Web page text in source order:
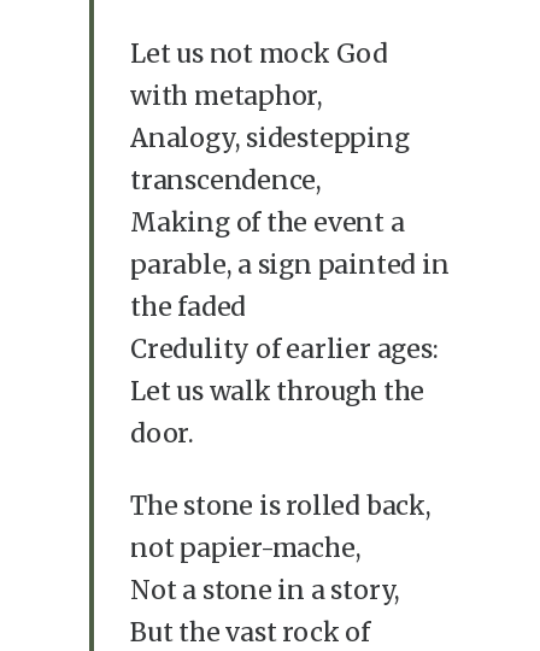
Let us not mock God
with metaphor,
Analogy, sidestepping
transcendence,
Making of the event a
parable, a sign painted in
the faded
Credulity of earlier ages:
Let us walk through the
door.
The stone is rolled back,
not papier-mache,
Not a stone in a story,
But the vast rock of